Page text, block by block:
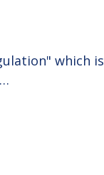
which is